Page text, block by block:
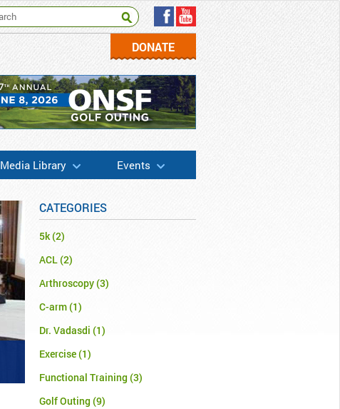
DONATE
Media Library Events
CATEGORIES
5k(2)
ACL(2)
Arthroscopy(3)
C-arm(1)
Dr. Vadasdi (1)
Exercise(1)
Functional Training (3)
Golf Outing (9)